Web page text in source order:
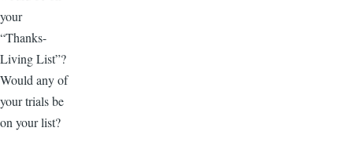
your
“Thanks-
Living List”?
Would any of
your trials be
on your list?